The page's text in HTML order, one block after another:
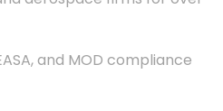
and MOD compliance